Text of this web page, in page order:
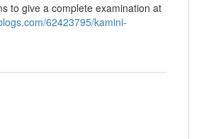
to give a complete examination at
62423795/kamini-